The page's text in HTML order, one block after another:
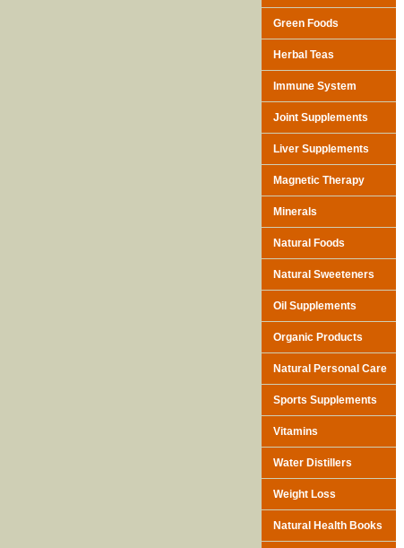
Green Foods
Herbal Teas
Immune System
Joint Supplements
Liver Supplements
Magnetic Therapy
Minerals
Natural Foods
Natural Sweeteners
Oil Supplements
Organic Products
Natural Personal Care
Sports Supplements
Vitamins
Water Distillers
Weight Loss
Natural Health Books